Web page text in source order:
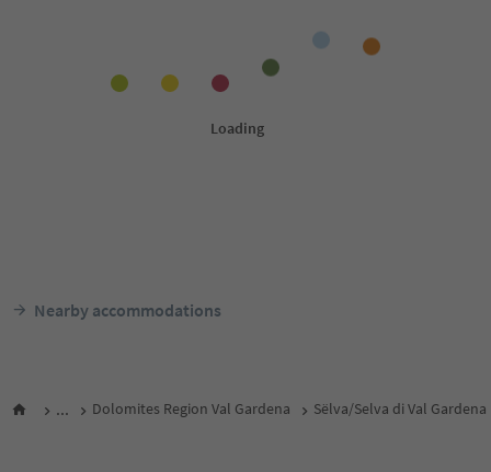
Nearby accommodations
... Dolomites Region Val Gardena Sëlva/Selva di Val Gardena